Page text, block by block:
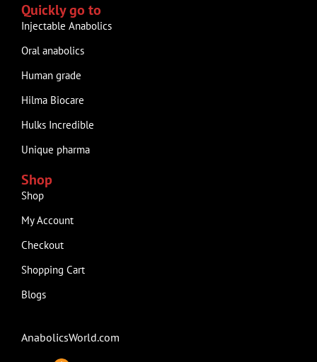
Quickly go to
Injectable Anabolics
Oral anabolics
Human grade
Hilma Biocare
Hulks Incredible
Unique pharma
Shop
Shop
My Account
Checkout
Shopping Cart
Blogs
AnabolicsWorld.com